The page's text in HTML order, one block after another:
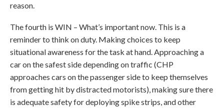
reason.
The fourth is WIN – What’s important now. This is a
reminder to think on duty. Making choices to keep
situational awareness for the task at hand. Approaching a
car on the safest side depending on traffic (CHP
approaches cars on the passenger side to keep themselves
from getting hit by distracted motorists), making sure there
is adequate safety for deploying spike strips, and other